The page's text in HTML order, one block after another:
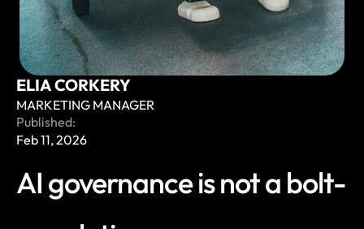
ELIA CORKERY
MARKETING MANAGER
Published:
Feb 11, 2026
AI governance is not a bolt-